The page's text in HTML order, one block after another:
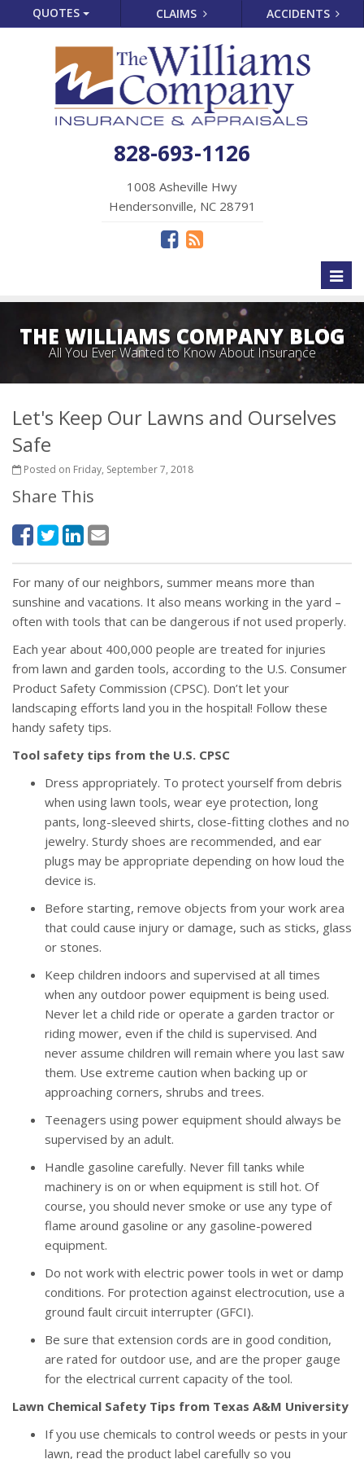
QUOTES CLAIMS ACCIDENTS
828-693-1126
1008 Asheville Hwy
Hendersonville, NC 28791
THE WILLIAMS COMPANY BLOG
All You Ever Wanted to Know About Insurance
Let's Keep Our Lawns and Ourselves
Safe
Posted on Friday, September 7, 2018
Share This
For many of our neighbors, summer means more than
sunshine and vacations. It also means working in the yard –
often with tools that can be dangerous if not used properly.
Each year about 400,000 people are treated for injuries
from lawn and garden tools, according to the U.S. Consumer
Product Safety Commission (CPSC). Don’t let your
landscaping efforts land you in the hospital! Follow these
handy safety tips.
Tool safety tips from the U.S. CPSC
Dress appropriately. To protect yourself from debris
when using lawn tools, wear eye protection, long
pants, long-sleeved shirts, close-fitting clothes and no
jewelry. Sturdy shoes are recommended, and ear
plugs may be appropriate depending on how loud the
device is.
Before starting, remove objects from your work area
that could cause injury or damage, such as sticks, glass
or stones.
Keep children indoors and supervised at all times
when any outdoor power equipment is being used.
Never let a child ride or operate a garden tractor or
riding mower, even if the child is supervised. And
never assume children will remain where you last saw
them. Use extreme caution when backing up or
approaching corners, shrubs and trees.
Teenagers using power equipment should always be
supervised by an adult.
Handle gasoline carefully. Never fill tanks while
machinery is on or when equipment is still hot. Of
course, you should never smoke or use any type of
flame around gasoline or any gasoline-powered
equipment.
Do not work with electric power tools in wet or damp
conditions. For protection against electrocution, use a
ground fault circuit interrupter (GFCI).
Be sure that extension cords are in good condition,
are rated for outdoor use, and are the proper gauge
for the electrical current capacity of the tool.
Lawn Chemical Safety Tips from Texas A&M University
If you use chemicals to control weeds or pests in your
lawn, read the product label carefully so you